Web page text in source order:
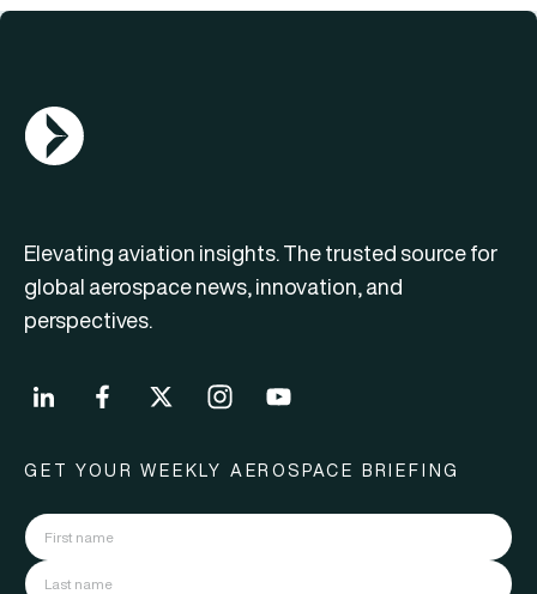
AGN Logo
Elevating aviation insights. The trusted source for
global aerospace news, innovation, and
perspectives.
GET YOUR WEEKLY AEROSPACE BRIEFING